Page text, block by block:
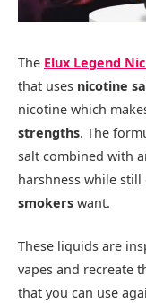
The Elux Legend
that uses nicotine
nicotine which
strengths. The
salt combined with
harshness while
smokers want.​
These liquids are
vapes and recreate
that you can use